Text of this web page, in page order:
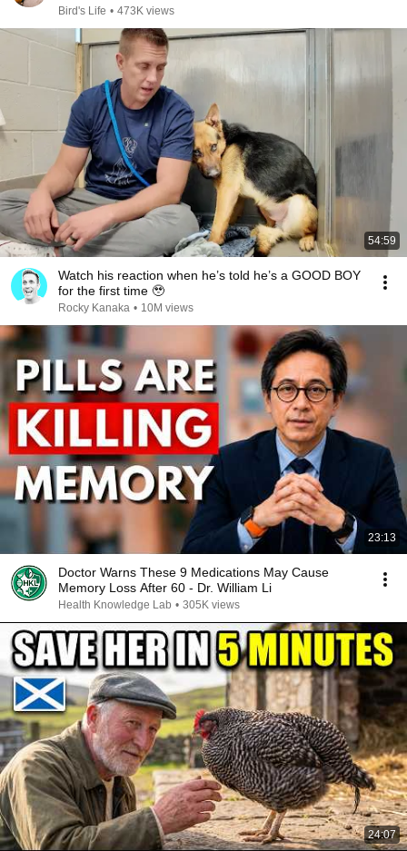
Bird's Life • 473K views
54:59
Watch his reaction when he’s told he’s a GOOD BOY
for the first time 🥹
Rocky Kanaka • 10M views
23:13
Doctor Warns These 9 Medications May Cause
Memory Loss After 60 - Dr. William Li
Health Knowledge Lab • 305K views
24:07